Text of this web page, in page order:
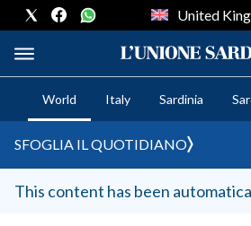
PROVINCIA DI CAGLIARI
United
World Italy Sardinia
SFOGLIA IL QUOTIDIANO
This content has been